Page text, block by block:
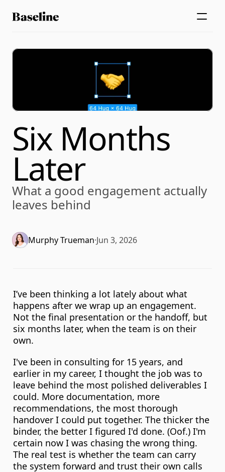
Six Months
Later
What a good engagement actually
leaves behind
Murphy Trueman·Jun 3, 2026
I’ve been thinking a lot lately about what
happens after we wrap up an engagement.
Not the final presentation or the handoff, but
six months later, when the team is on their
own.
I've been in consulting for 15 years, and
earlier in my career, I thought the job was to
leave behind the most polished deliverables I
could. More documentation, more
recommendations, the most thorough
handover I could put together. The thicker the
binder, the better I figured I'd done. (Oof.) I'm
certain now I was chasing the wrong thing.
The real test is whether the team can carry
the system forward and trust their own calls